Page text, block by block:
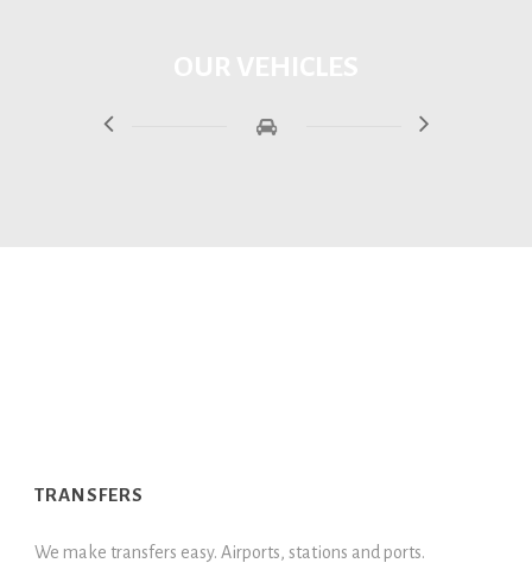
TRANSFERS
We make transfers easy. Airports, stations and ports.